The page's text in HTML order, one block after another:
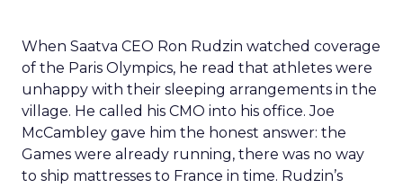
When Saatva CEO Ron Rudzin watched coverage
of the Paris Olympics, he read that athletes were
unhappy with their sleeping arrangements in the
village. He called his CMO into his office. Joe
McCambley gave him the honest answer: the
Games were already running, there was no way
to ship mattresses to France in time. Rudzin’s